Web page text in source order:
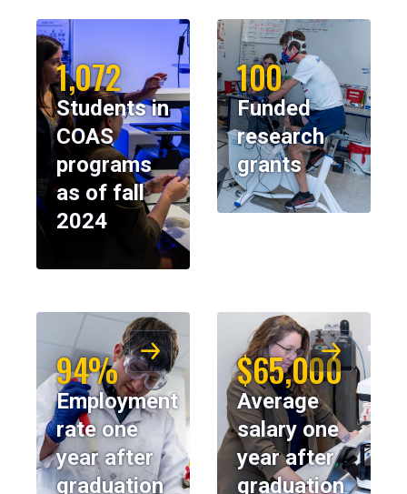
1,072
Students in
COAS
programs
as of fall
2024
100
Funded
research
grants
94%
Employment
rate one
year after
graduation
$65,000
Average
salary one
year after
graduation